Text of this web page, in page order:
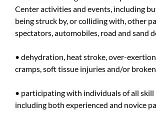
Center activities and events, including
being struck by, or colliding with, other
spectators, automobiles, road and sand
• dehydration, heat stroke, over-
cramps, soft tissue injuries and/or
• participating with individuals of all skill
including both experienced and novice